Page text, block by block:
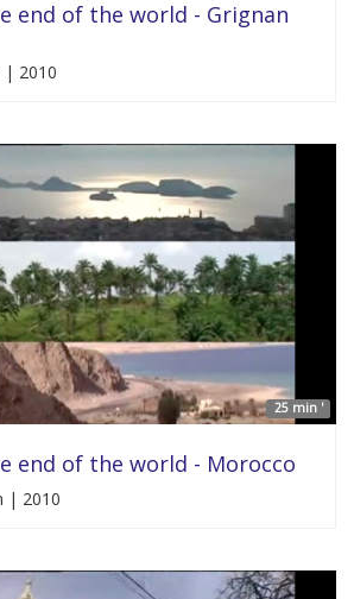
end of the world - Grignan
2010
25 min '
end of the world - Morocco
| 2010